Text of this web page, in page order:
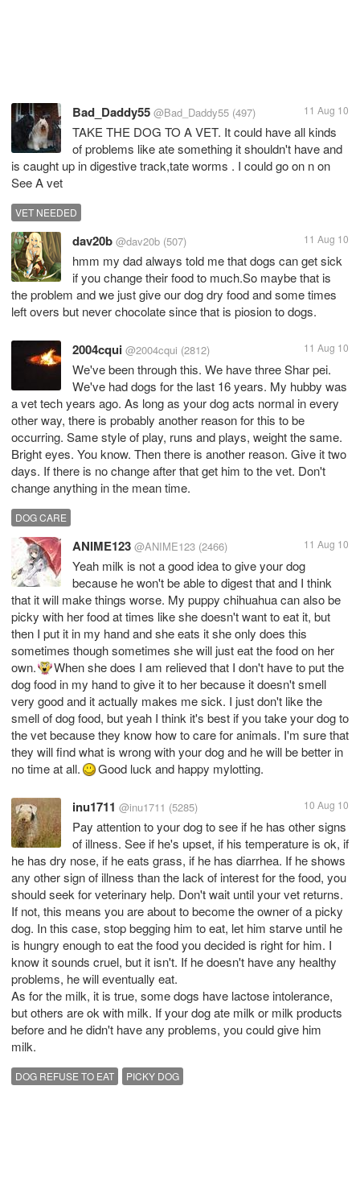
Bad_Daddy55 @Bad_Daddy55 (497) 11 Aug 10
TAKE THE DOG TO A VET. It could have all kinds
of problems like ate something it shouldn't have and
is caught up in digestive track,tate worms . I could go on n on
See A vet
VET NEEDED
dav20b @dav20b (507) 11 Aug 10
hmm my dad always told me that dogs can get sick
if you change their food to much.So maybe that is
the problem and we just give our dog dry food and some times
left overs but never chocolate since that is piosion to dogs.
2004cqui @2004cqui (2812) 11 Aug 10
We've been through this. We have three Shar pei.
We've had dogs for the last 16 years. My hubby was
a vet tech years ago. As long as your dog acts normal in every
other way, there is probably another reason for this to be
occurring. Same style of play, runs and plays, weight the same.
Bright eyes. You know. Then there is another reason. Give it two
days. If there is no change after that get him to the vet. Don't
change anything in the mean time.
DOG CARE
ANIME123 @ANIME123 (2466) 11 Aug 10
Yeah milk is not a good idea to give your dog
because he won't be able to digest that and I think
that it will make things worse. My puppy chihuahua can also be
picky with her food at times like she doesn't want to eat it, but
then I put it in my hand and she eats it she only does this
sometimes though sometimes she will just eat the food on her
own.
When she does I am relieved that I don't have to put the
dog food in my hand to give it to her because it doesn't smell
very good and it actually makes me sick. I just don't like the
smell of dog food, but yeah I think it's best if you take your dog to
the vet because they know how to care for animals. I'm sure that
they will find what is wrong with your dog and he will be better in
no time at all.
Good luck and happy mylotting.
inu1711 @inu1711 (5285) 10 Aug 10
Pay attention to your dog to see if he has other signs
of illness. See if he's upset, if his temperature is ok, if
he has dry nose, if he eats grass, if he has diarrhea. If he shows
any other sign of illness than the lack of interest for the food, you
should seek for veterinary help. Don't wait until your vet returns.
If not, this means you are about to become the owner of a picky
dog. In this case, stop begging him to eat, let him starve until he
is hungry enough to eat the food you decided is right for him. I
know it sounds cruel, but it isn't. If he doesn't have any healthy
problems, he will eventually eat.
As for the milk, it is true, some dogs have lactose intolerance,
but others are ok with milk. If your dog ate milk or milk products
before and he didn't have any problems, you could give him
milk.
DOG REFUSE TO EAT PICKY DOG